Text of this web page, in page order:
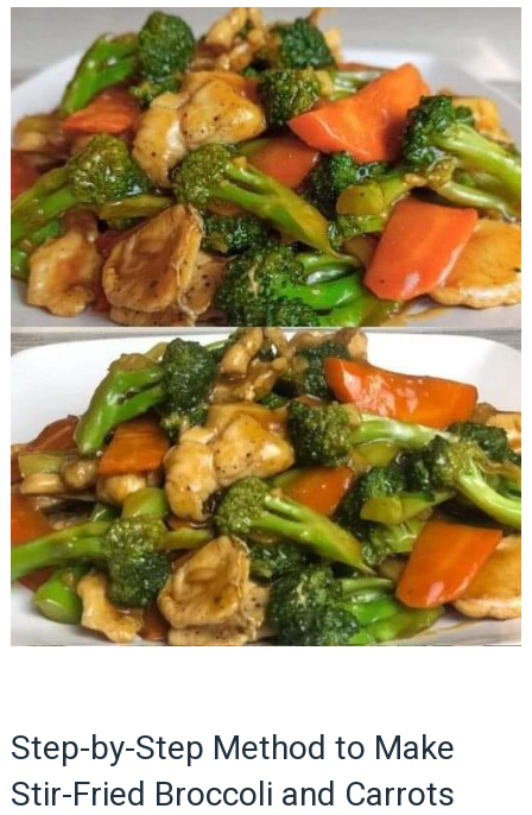
Step-by-Step Method to Make
Stir-Fried Broccoli and Carrots